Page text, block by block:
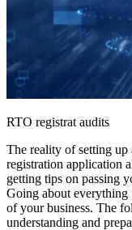
RTO registrat audits
The reality of setting up
registration application
getting tips on passing
Going about everything
of your business. The
understanding and